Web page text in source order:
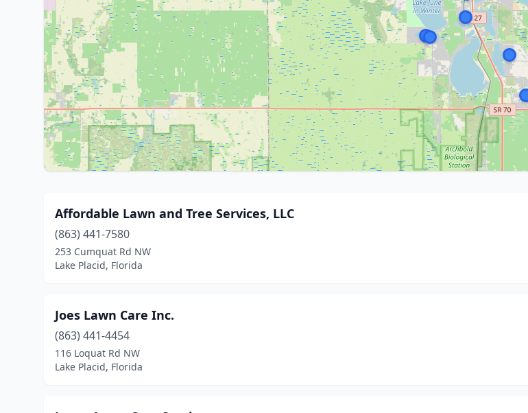
Affordable Lawn and Tree Services, LLC
(863) 441-7580
253 Cumquat Rd NW
Lake Placid, Florida
Joes Lawn Care Inc.
(863) 441-4454
116 Loquat Rd NW
Lake Placid, Florida